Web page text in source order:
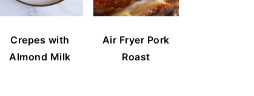
Crepes with
Almond Milk
Air Fryer Pork
Roast